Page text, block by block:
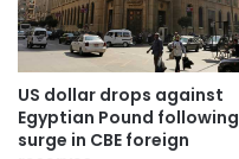
US dollar drops against
Egyptian Pound following
surge in CBE foreign